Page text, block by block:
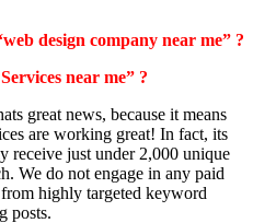
design company near me” ?
near me” ?
great news, because it means
are working great! In fact, its
receive just under 2,000 unique
We do not engage in any paid
highly targeted keyword
posts.